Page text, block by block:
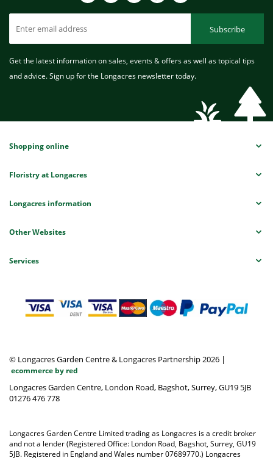
Subscribe
Get the latest information on sales, events & offers as well as topical tips
and advice. Sign up for the Longacres newsletter today.
Shopping online
Floristry at Longacres
Longacres information
Other Websites
Services
© Longacres Garden Centre & Longacres Partnership 2026 |
ecommerce by red
Longacres Garden Centre, London Road, Bagshot, Surrey, GU19 5JB
01276 476 778
Longacres Garden Centre Limited trading as Longacres is a credit broker
and not a lender (Registered Office: London Road, Bagshot, Surrey, GU19
5JB. Registered in England and Wales number 07689770.) Longacres